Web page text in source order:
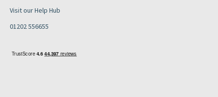
Visit our Help Hub
01202 556655